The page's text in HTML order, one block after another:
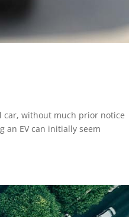
without much prior notice
an EV can initially seem